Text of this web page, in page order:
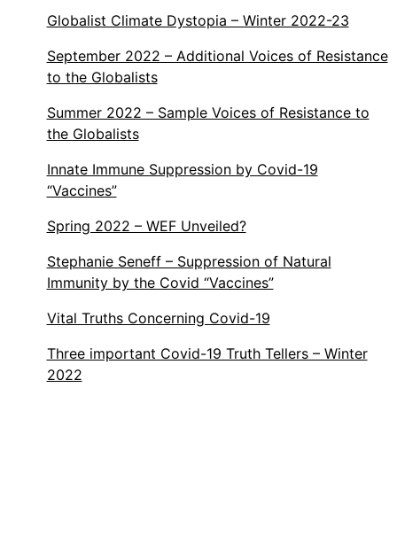
Globalist Climate Dystopia – Winter 2022-23
September 2022 – Additional Voices of Resistance
to the Globalists
Summer 2022 – Sample Voices of Resistance to
the Globalists
Innate Immune Suppression by Covid-19
“Vaccines”
Spring 2022 – WEF Unveiled?
Stephanie Seneff – Suppression of Natural
Immunity by the Covid “Vaccines”
Vital Truths Concerning Covid-19
Three important Covid-19 Truth Tellers – Winter
2022